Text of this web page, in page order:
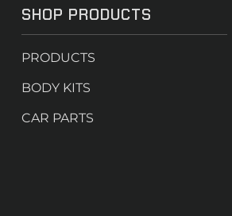
SHOP PRODUCTS
PRODUCTS
BODY KITS
CAR PARTS